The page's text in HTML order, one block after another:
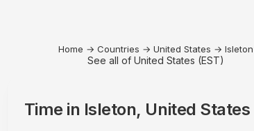
Home → Countries → United States → Isleton
See all of United States (EST)
Time in Isleton, United States